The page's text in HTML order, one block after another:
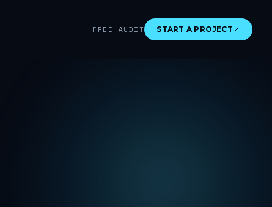
FREE AUDIT START A PROJECT